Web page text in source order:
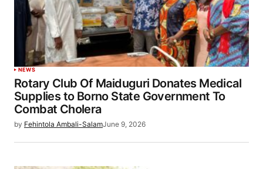
NEWS
Rotary Club Of Maiduguri Donates Medical
Supplies to Borno State Government To
Combat Cholera
by Fehintola Ambali-SalamJune 9, 2026